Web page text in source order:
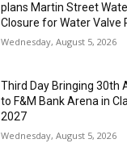
plans Martin Street
Closure for Water Valve
Wednesday, August 5, 2026
Third Day Bringing 30th
to F&M Bank Arena in
2027
Wednesday, August 5, 2026